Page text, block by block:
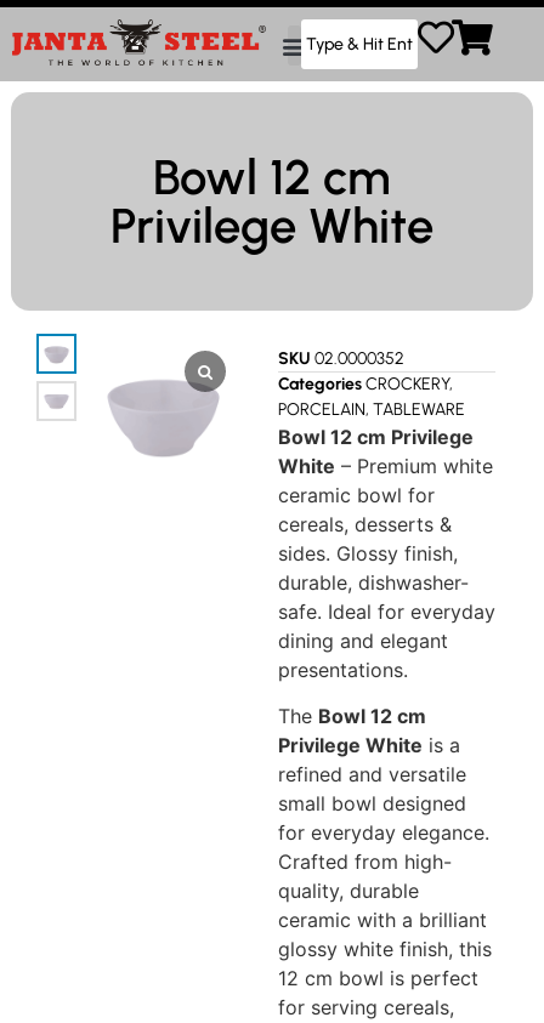
Bowl 12 cm
Privilege White
SKU 02.0000352
CategoriesCROCKERY,
PORCELAIN, TABLEWARE
Bowl 12 cm Privilege
White – Premium white
ceramic bowl for
cereals, desserts &
sides. Glossy finish,
durable, dishwasher-
safe. Ideal for everyday
dining and elegant
presentations.
The Bowl 12 cm
Privilege White is a
refined and versatile
small bowl designed
for everyday elegance.
Crafted from high-
quality, durable
ceramic with a brilliant
glossy white finish, this
12 cm bowl is perfect
for serving cereals,